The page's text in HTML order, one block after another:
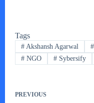
Tags
#Akshansh Agarwal #
#NGO #Sybersify
PREVIOUS